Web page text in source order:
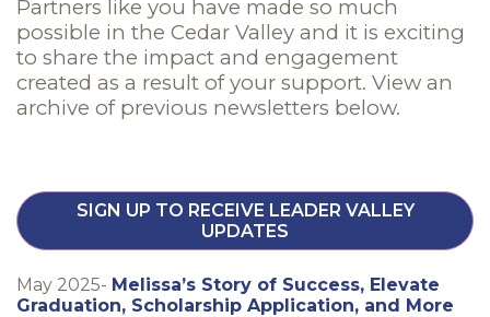
Partners like you have made so much
possible in the Cedar Valley and it is exciting
to share the impact and engagement
created as a result of your support. View an
archive of previous newsletters below.
SIGN UP TO RECEIVE LEADER VALLEY
UPDATES
May 2025- Melissa’s Story of Success, Elevate
Graduation, Scholarship Application, and More